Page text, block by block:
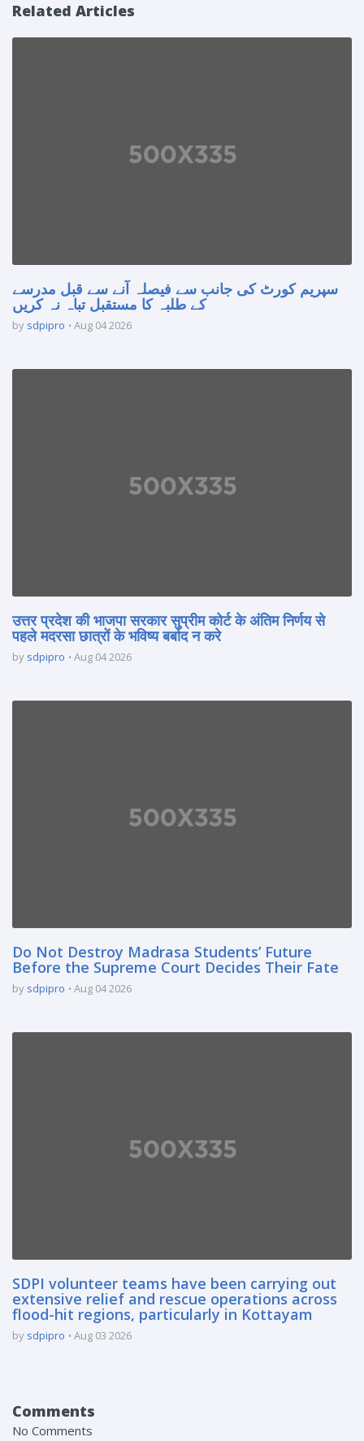
Related Articles
سپریم کورٹ کی جانب سے فیصلہ آنے سے قبل مدرسے
کے طلبہ کا مستقبل تباہ نہ کریں
by sdpipro Aug 04 2026
उत्तर प्रदेश की भाजपा सरकार सुप्रीम कोर्ट के अंतिम निर्णय से
पहले मदरसा छात्रों के भविष्य बर्बाद न करे
by sdpipro Aug 04 2026
Do Not Destroy Madrasa Students’ Future
Before the Supreme Court Decides Their Fate
by sdpipro Aug 04 2026
SDPI volunteer teams have been carrying out
extensive relief and rescue operations across
flood-hit regions, particularly in Kottayam
by sdpipro Aug 03 2026
Comments
No Comments